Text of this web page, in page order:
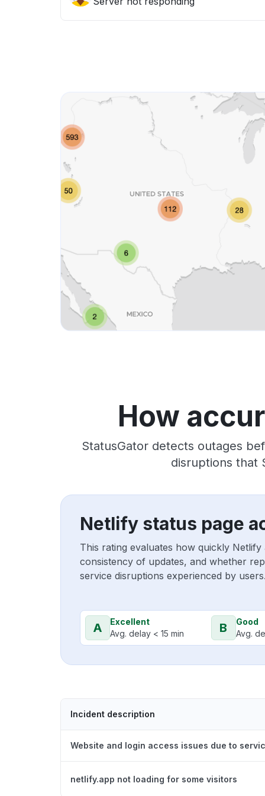
How
StatusGator detects outages
disruptions that
Netlify status page
This rating evaluates how quickly
consistency of updates, and whether
service disruptions experienced by
A
Excellent
Avg. delay < 15 min
B
Good
Avg.
Incident description
Website and login access issues due to
netlify.app not loading for some visitors